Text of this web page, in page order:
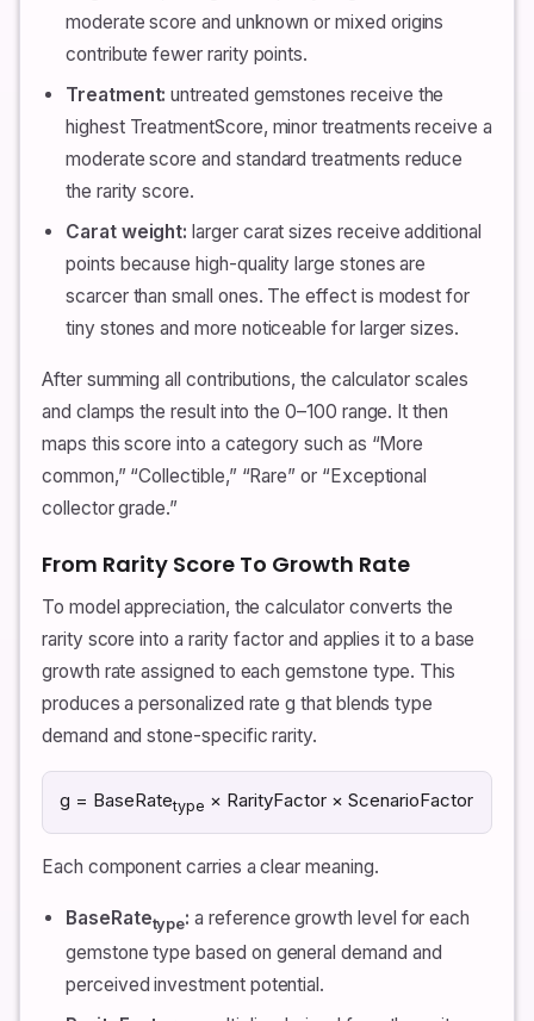
moderate score and unknown or mixed origins
contribute fewer rarity points.
Treatment: untreated gemstones receive the
highest TreatmentScore, minor treatments receive a
moderate score and standard treatments reduce
the rarity score.
Carat weight: larger carat sizes receive additional
points because high-quality large stones are
scarcer than small ones. The effect is modest for
tiny stones and more noticeable for larger sizes.
After summing all contributions, the calculator scales
and clamps the result into the 0–100 range. It then
maps this score into a category such as “More
common,” “Collectible,” “Rare” or “Exceptional
collector grade.”
From Rarity Score To Growth Rate
To model appreciation, the calculator converts the
rarity score into a rarity factor and applies it to a base
growth rate assigned to each gemstone type. This
produces a personalized rate g that blends type
demand and stone-specific rarity.
g = BaseRatetype × RarityFactor × ScenarioFactor
Each component carries a clear meaning.
BaseRatetype: a reference growth level for each
gemstone type based on general demand and
perceived investment potential.